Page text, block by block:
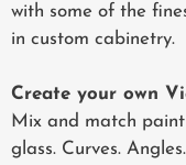
with some of the
in custom cabinetry.
Create your own
Mix and match
glass. Curves.